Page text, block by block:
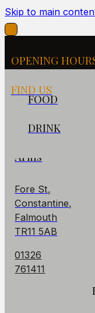
Skip to main
OPENING
FIND US
FOOD
DRINK
FIND US
The
Arms
Fore St,
Constantine,
Falmouth
TR11 5AB
01326
761411